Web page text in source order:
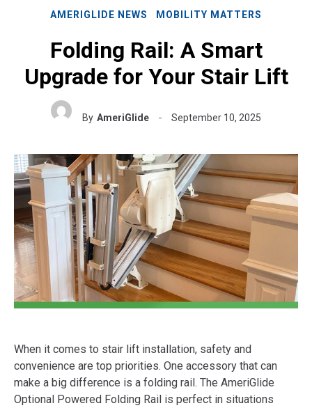
AMERIGLIDE NEWS MOBILITY MATTERS
Folding Rail: A Smart
Upgrade for Your Stair Lift
By AmeriGlide September 10, 2025
When it comes to stair lift installation, safety and
convenience are top priorities. One accessory that can
make a big difference is a folding rail. The AmeriGlide
Optional Powered Folding Rail is perfect in situations